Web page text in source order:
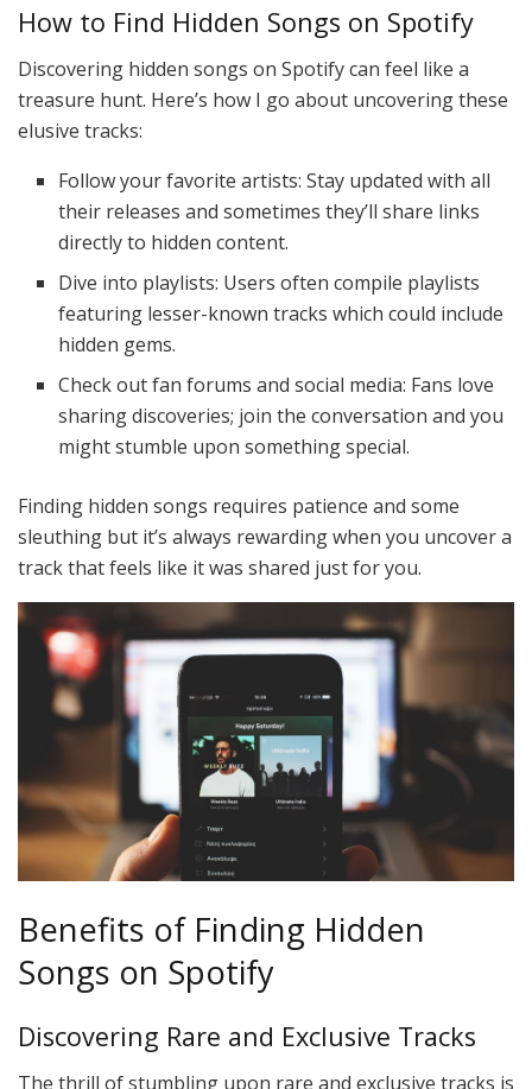
How to Find Hidden Songs on Spotify
Discovering hidden songs on Spotify can feel like a
treasure hunt. Here’s how I go about uncovering these
elusive tracks:
Follow your favorite artists: Stay updated with all
their releases and sometimes they’ll share links
directly to hidden content.
Dive into playlists: Users often compile playlists
featuring lesser-known tracks which could include
hidden gems.
Check out fan forums and social media: Fans love
sharing discoveries; join the conversation and you
might stumble upon something special.
Finding hidden songs requires patience and some
sleuthing but it’s always rewarding when you uncover a
track that feels like it was shared just for you.
Benefits of Finding Hidden
Songs on Spotify
Discovering Rare and Exclusive Tracks
The thrill of stumbling upon rare and exclusive tracks is